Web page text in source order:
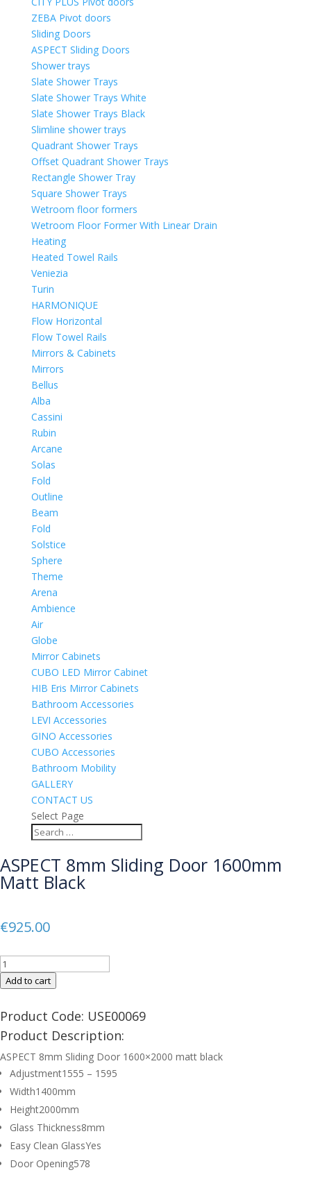
ZEBA Pivot doors
Sliding Doors
ASPECT Sliding Doors
Shower trays
Slate Shower Trays
Slate Shower Trays White
Slate Shower Trays Black
Slimline shower trays
Quadrant Shower Trays
Offset Quadrant Shower Trays
Rectangle Shower Tray
Square Shower Trays
Wetroom floor formers
Wetroom Floor Former With Linear Drain
Heating
Heated Towel Rails
Veniezia
Turin
HARMONIQUE
Flow Horizontal
Flow Towel Rails
Mirrors & Cabinets
Mirrors
Bellus
Alba
Cassini
Rubin
Arcane
Solas
Fold
Outline
Beam
Fold
Solstice
Sphere
Theme
Arena
Ambience
Air
Globe
Mirror Cabinets
CUBO LED Mirror Cabinet
HIB Eris Mirror Cabinets
Bathroom Accessories
LEVI Accessories
GINO Accessories
CUBO Accessories
Bathroom Mobility
GALLERY
CONTACT US
Select Page
ASPECT 8mm Sliding Door 1600mm
Matt Black
€925.00
ASPECT
8mm
Door
Matt
Black
quantity
Add to cart
Product Code: USE00069
Product Description:
ASPECT 8mm Sliding Door 1600×2000 matt black
Adjustment1555 – 1595
Width1400mm
Height2000mm
Glass Thickness8mm
Easy Clean GlassYes
Door Opening578